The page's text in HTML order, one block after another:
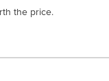
the price.